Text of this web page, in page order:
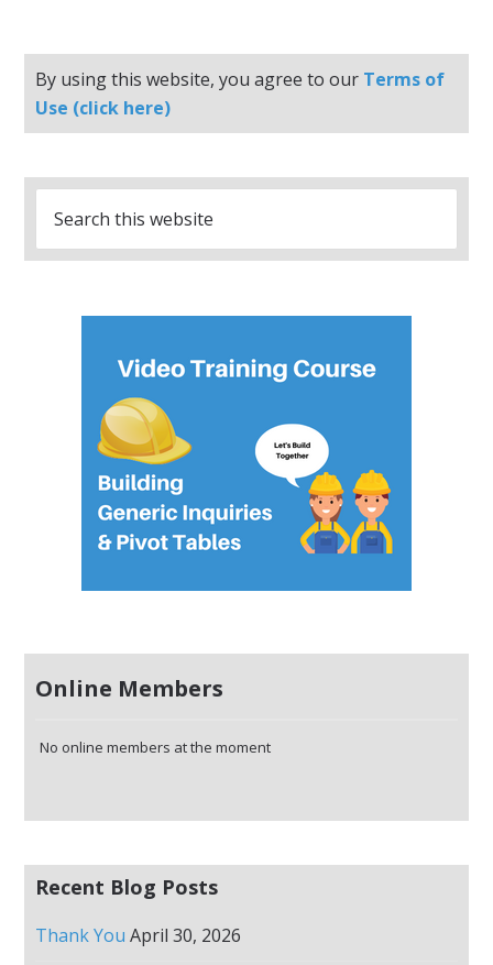
By using this website, you agree to our Terms of
Use (click here)
Online Members
No online members at the moment
Recent Blog Posts
Thank You April 30, 2026